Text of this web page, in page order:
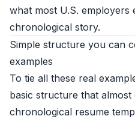
what most U.S. employers
chronological story.
Simple structure you can
examples
To tie all these real
basic structure that almost
chronological resume